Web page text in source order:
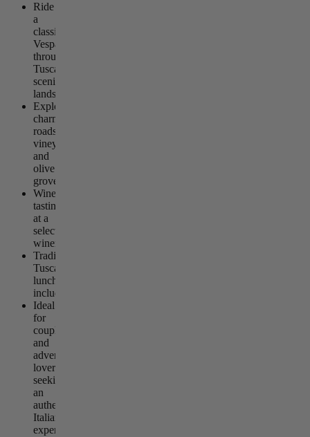
Ride
a
classic
Vespa
through
Tuscany’s
scenic
landscapes
Explore
charming
roads,
vineyards,
and
olive
groves
Wine
tasting
at a
selected
winery
Traditional
Tuscan
lunch
included
Ideal
for
couples
and
adventure
lovers
seeking
an
authentic
Italian
experience